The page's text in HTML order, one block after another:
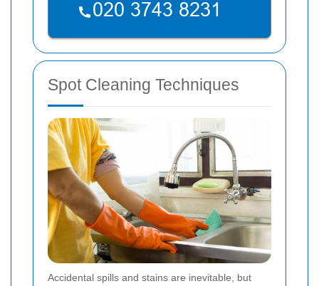
Spot Cleaning Techniques
Accidental spills and stains are inevitable, but